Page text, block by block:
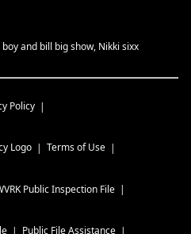
and bill big show, Nikki sixx
Policy
Terms of Use
Public Inspection File
Public File Assistance